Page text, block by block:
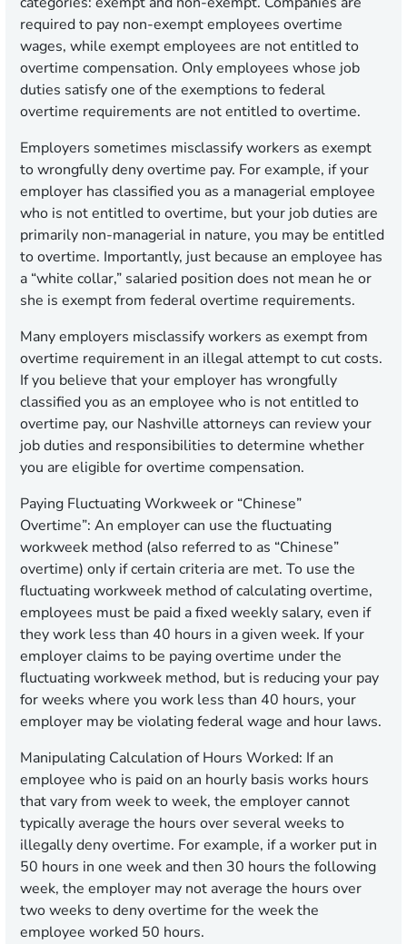
required to pay non-exempt employees overtime
wages, while exempt employees are not entitled to
overtime compensation. Only employees whose job
duties satisfy one of the exemptions to federal
overtime requirements are not entitled to overtime.
Employers sometimes misclassify workers as exempt
to wrongfully deny overtime pay. For example, if your
employer has classified you as a managerial employee
who is not entitled to overtime, but your job duties are
primarily non-managerial in nature, you may be entitled
to overtime. Importantly, just because an employee has
a “white collar,” salaried position does not mean he or
she is exempt from federal overtime requirements.
Many employers misclassify workers as exempt from
overtime requirement in an illegal attempt to cut costs.
If you believe that your employer has wrongfully
classified you as an employee who is not entitled to
overtime pay, our Nashville attorneys can review your
job duties and responsibilities to determine whether
you are eligible for overtime compensation.
Paying Fluctuating Workweek or “Chinese”
Overtime”: An employer can use the fluctuating
workweek method (also referred to as “Chinese”
overtime) only if certain criteria are met. To use the
fluctuating workweek method of calculating overtime,
employees must be paid a fixed weekly salary, even if
they work less than 40 hours in a given week. If your
employer claims to be paying overtime under the
fluctuating workweek method, but is reducing your pay
for weeks where you work less than 40 hours, your
employer may be violating federal wage and hour laws.
Manipulating Calculation of Hours Worked: If an
employee who is paid on an hourly basis works hours
that vary from week to week, the employer cannot
typically average the hours over several weeks to
illegally deny overtime. For example, if a worker put in
50 hours in one week and then 30 hours the following
week, the employer may not average the hours over
two weeks to deny overtime for the week the
employee worked 50 hours.